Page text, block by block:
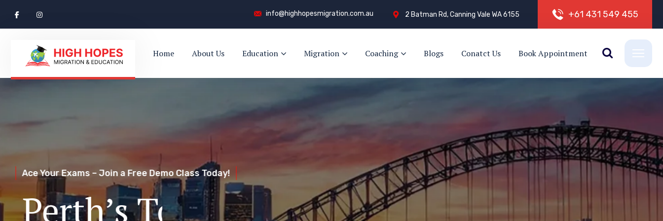
info@highhopesmigration.com.au 2 Batman Rd, Canning Vale WA 6155 +61 431 549 455
Home About Us Education Migration Coaching Blogs Conatct Us Book Appointment
Ace Your Exams – Join a Free Demo Class Today!
Perth’s Top
Your Trusted Pathway to Immigration Success